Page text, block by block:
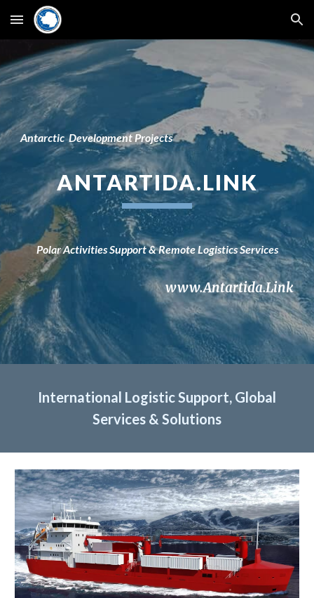
Skip to main content Skip to navigation
AntarcticDevelopment Projects
ANTARTIDA.LINK
PolarActivities Support &Remote LogisticsServices
www.Antartida.Link
International Logistic Support, Global
Services & Solutions